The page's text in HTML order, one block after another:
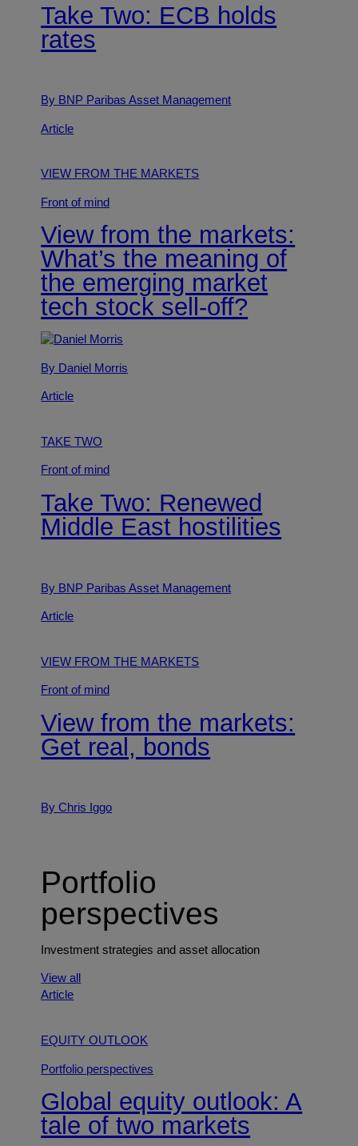
Take Two: ECB holds
rates
By BNP Paribas Asset Management
Article
VIEW FROM THE MARKETS
Front of mind
View from the markets:
What’s the meaning of
the emerging market
tech stock sell-off?
By Daniel Morris
Article
TAKE TWO
Front of mind
Take Two: Renewed
Middle East hostilities
By BNP Paribas Asset Management
Article
VIEW FROM THE MARKETS
Front of mind
View from the markets:
Get real, bonds
By Chris Iggo
Portfolio
perspectives
Investment strategies and asset allocation
View all
Article
EQUITY OUTLOOK
Portfolio perspectives
Global equity outlook: A
tale of two markets